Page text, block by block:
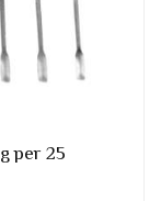
per 25